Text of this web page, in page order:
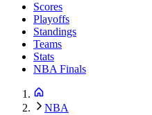
Scores
Playoffs
Standings
Teams
Stats
NBA Finals
NBA